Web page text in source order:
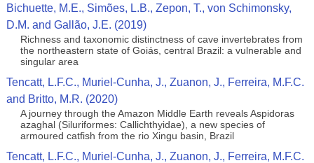
Bichuette, M.E., Simões, L.B., Zepon, T., von Schimonsky,
D.M. and Gallão, J.E. (2019)
Richness and taxonomic distinctness of cave invertebrates from
the northeastern state of Goiás, central Brazil: a vulnerable and
singular area
Tencatt, L.F.C., Muriel-Cunha, J., Zuanon, J., Ferreira, M.F.C.
and Britto, M.R. (2020)
A journey through the Amazon Middle Earth reveals Aspidoras
azaghal (Siluriformes: Callichthyidae), a new species of
armoured catfish from the rio Xingu basin, Brazil
Tencatt, L.F.C., Muriel-Cunha, J., Zuanon, J., Ferreira, M.F.C.